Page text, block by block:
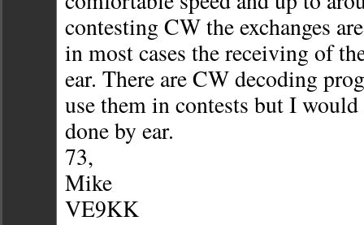
contesting CW the exchanges
in most cases the receiving of
ear. There are CW decoding
use them in contests but I would
done by ear.
73,
Mike
VE9KK